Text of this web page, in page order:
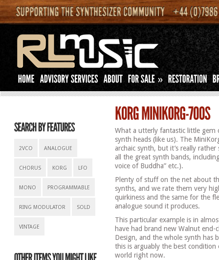
»
2VCO ANALOGUE
CHORUS KORG LFO
MONO PROGRAMMABLE
RING MODULATOR SOLD
VINTAGE
What a utterly fantastic little gem
synth heads (like us). The
archaic synth, but it’s really
all the great synth bands,
voice of Buddha” etc.).
Plenty of stuff on the net about
synths, and we rate them very
quirkiness and the same for the
analogue sound it produces.
This particular example is in
have had brand new Walnut
Design, and the whole synth has
this is arguably the best condition
world right now.